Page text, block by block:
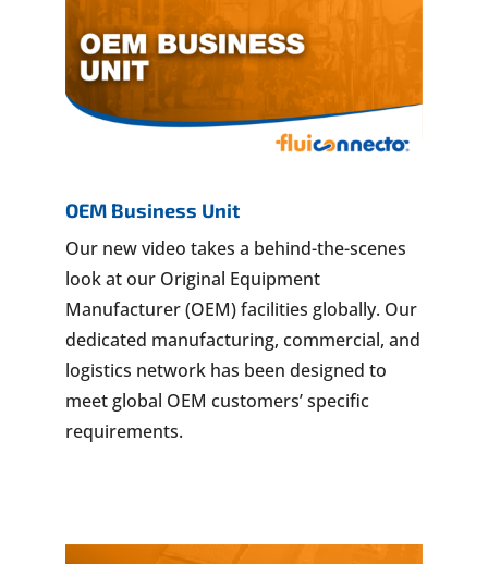
OEM Business Unit
Our new video takes a behind-the-scenes
look at our Original Equipment
Manufacturer (OEM) facilities globally. Our
dedicated manufacturing, commercial, and
logistics network has been designed to
meet global OEM customers’ specific
requirements.